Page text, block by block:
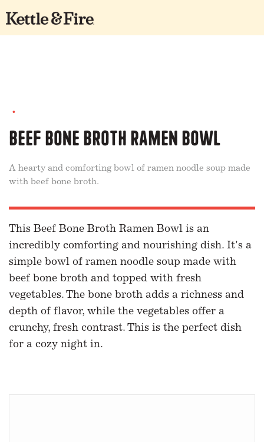
•
Beef Bone Broth Ramen Bowl
A hearty and comforting bowl of ramen noodle soup made
with beef bone broth.
This Beef Bone Broth Ramen Bowl is an
incredibly comforting and nourishing dish. It's a
simple bowl of ramen noodle soup made with
beef bone broth and topped with fresh
vegetables. The bone broth adds a richness and
depth of flavor, while the vegetables offer a
crunchy, fresh contrast. This is the perfect dish
for a cozy night in.